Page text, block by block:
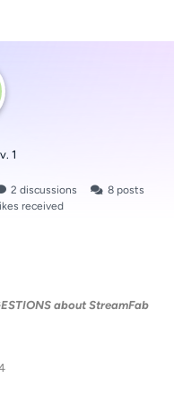
1
2 discussions 8 posts
received
about StreamFab